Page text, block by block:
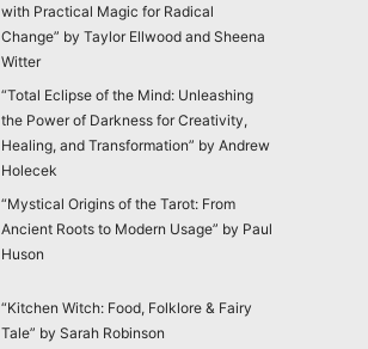
with Practical Magic for Radical
Change” by Taylor Ellwood and Sheena
Witter
“Total Eclipse of the Mind: Unleashing
the Power of Darkness for Creativity,
Healing, and Transformation” by Andrew
Holecek
“Mystical Origins of the Tarot: From
Ancient Roots to Modern Usage” by Paul
Huson
“Kitchen Witch: Food, Folklore & Fairy
Tale” by Sarah Robinson